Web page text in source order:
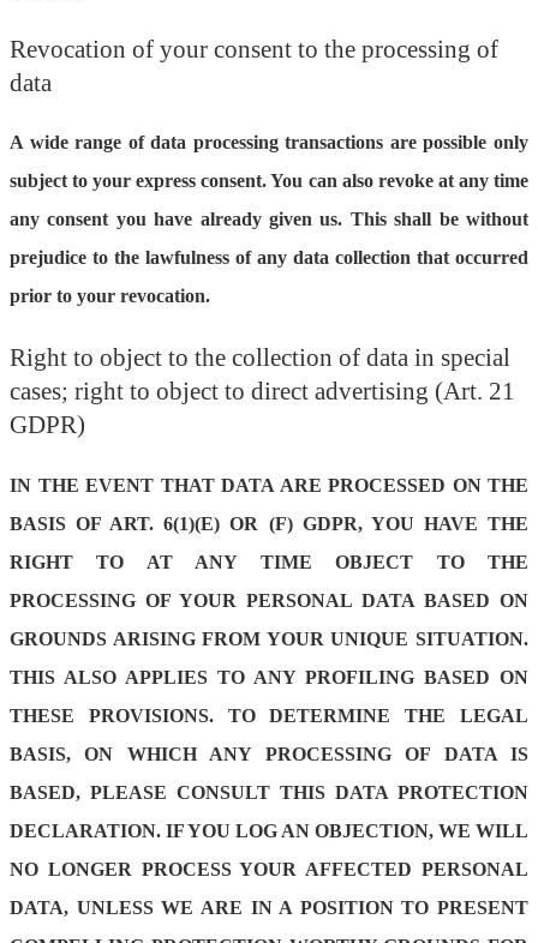
Revocation of your consent to the processing of
data
A wide range of data processing transactions are possible only
subject to your express consent. You can also revoke at any time
any consent you have already given us. This shall be without
prejudice to the lawfulness of any data collection that occurred
prior to your revocation.
Right to object to the collection of data in special
cases; right to object to direct advertising (Art. 21
GDPR)
IN THE EVENT THAT DATA ARE PROCESSED ON THE
BASIS OF ART. 6(1)(E) OR (F) GDPR, YOU HAVE THE
RIGHT TO AT ANY TIME OBJECT TO THE
PROCESSING OF YOUR PERSONAL DATA BASED ON
GROUNDS ARISING FROM YOUR UNIQUE SITUATION.
THIS ALSO APPLIES TO ANY PROFILING BASED ON
THESE PROVISIONS. TO DETERMINE THE LEGAL
BASIS, ON WHICH ANY PROCESSING OF DATA IS
BASED, PLEASE CONSULT THIS DATA PROTECTION
DECLARATION. IF YOU LOG AN OBJECTION, WE WILL
NO LONGER PROCESS YOUR AFFECTED PERSONAL
DATA, UNLESS WE ARE IN A POSITION TO PRESENT